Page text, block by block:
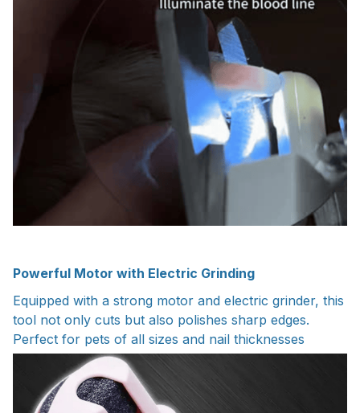
Powerful Motor with Electric Grinding
Equipped with a strong motor and electric grinder, this
tool not only cuts but also polishes sharp edges.
Perfect for pets of all sizes and nail thicknesses